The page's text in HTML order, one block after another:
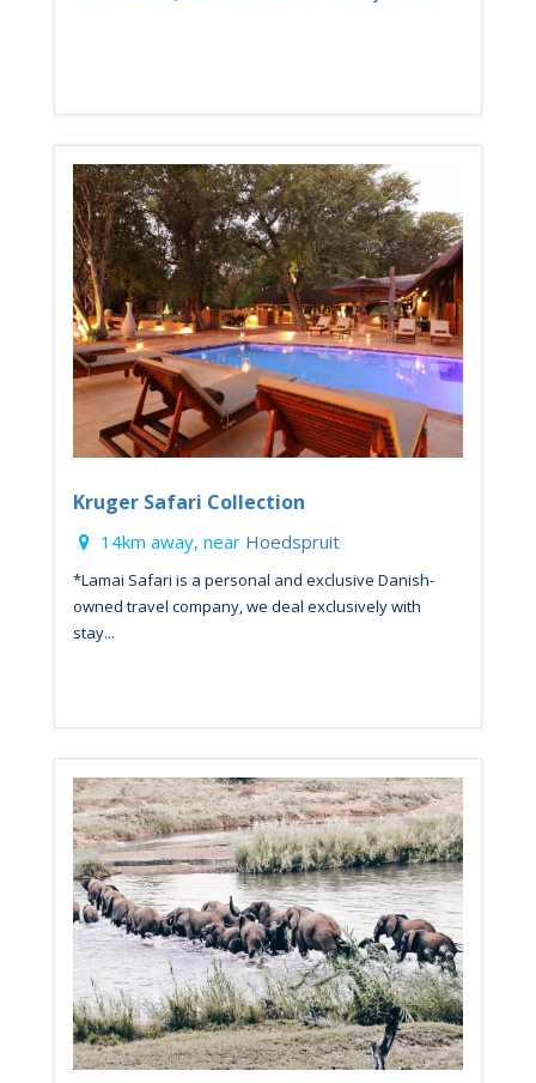
Kruger Safari Collection
14km away, near Hoedspruit
*Lamai Safari is a personal and exclusive Danish-
owned travel company, we deal exclusively with
stay...